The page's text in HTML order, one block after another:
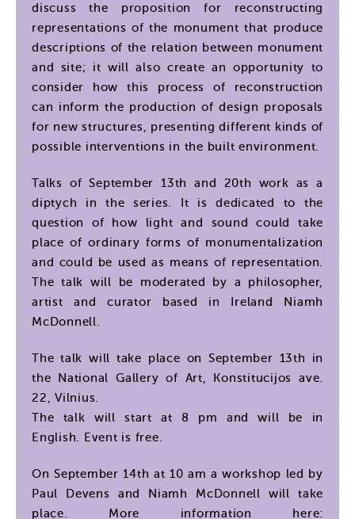
discuss the proposition for reconstructing
representations of the monument that produce
descriptions of the relation between monument
and site; it will also create an opportunity to
consider how this process of reconstruction
can inform the production of design proposals
for new structures, presenting different kinds of
possible interventions in the built environment.
Talks of September 13th and 20th work as a
diptych in the series. It is dedicated to the
question of how light and sound could take
place of ordinary forms of monumentalization
and could be used as means of representation.
The talk will be moderated by a philosopher,
artist and curator based in Ireland Niamh
McDonnell.
The talk will take place on September 13th in
the National Gallery of Art, Konstitucijos ave.
22, Vilnius.
The talk will start at 8 pm and will be in
English. Event is free.
On September 14th at 10 am a workshop led by
Paul Devens and Niamh McDonnell will take
place. More information here: